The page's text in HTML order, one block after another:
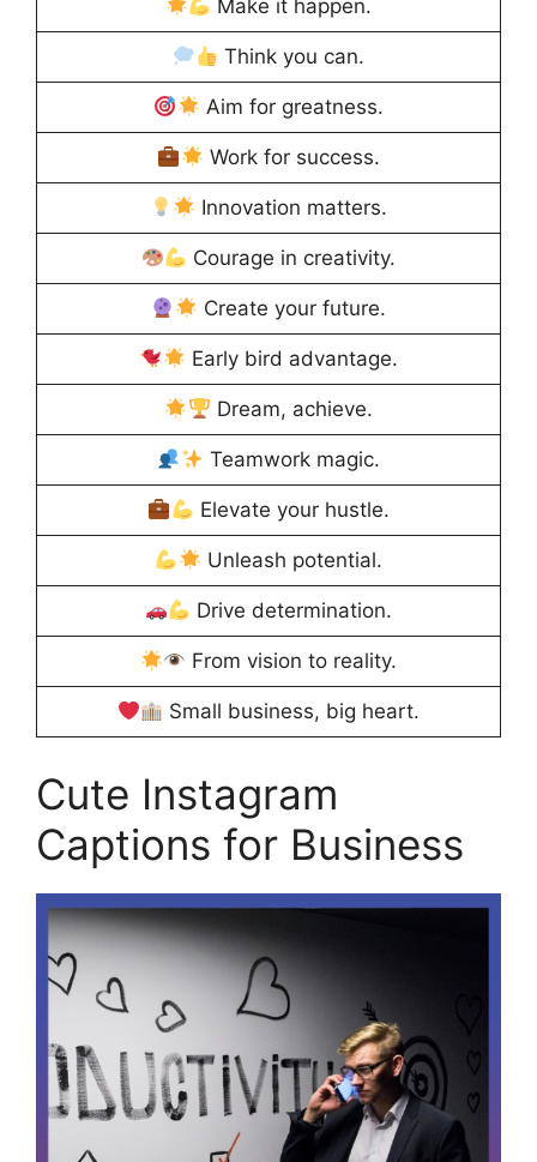
Make it happen.
Think you can.
Aim for greatness.
Work for success.
Innovation matters.
Courage in creativity.
Create your future.
Early bird advantage.
Dream, achieve.
Teamwork magic.
Elevate your hustle.
Unleash potential.
Drive determination.
From vision to reality.
Small business, big heart.
Cute Instagram
Captions for Business